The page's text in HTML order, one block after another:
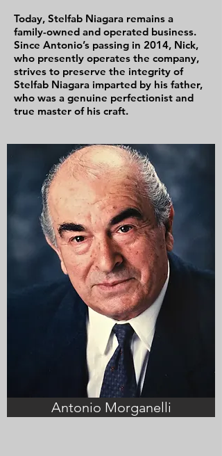
Today, Stelfab Niagara remains a
family-owned and operated business.
Since Antonio’s passing in 2014, Nick,
who presently operates the company,
strives to preserve the integrity of
Stelfab Niagara imparted by his father,
who was a genuine perfectionist and
true master of his craft.
Antonio Morganelli